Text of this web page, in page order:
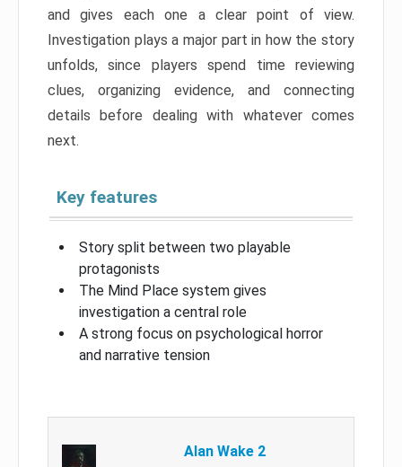
and gives each one a clear point of view.
Investigation plays a major part in how the story
unfolds, since players spend time reviewing
clues, organizing evidence, and connecting
details before dealing with whatever comes
next.
Key features
Story split between two playable
protagonists
The Mind Place system gives
investigation a central role
A strong focus on psychological horror
and narrative tension
Alan Wake 2